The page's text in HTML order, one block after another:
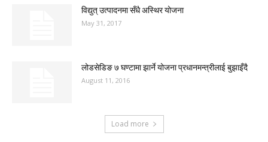
विद्युत् उत्पादनमा सँधै अस्थिर योजना
May 31, 2017
लोडसेडिङ ७ घण्टामा झार्ने योजना प्रधानमन्त्रीलाई बुझाइँदै
August 11, 2016
Load more